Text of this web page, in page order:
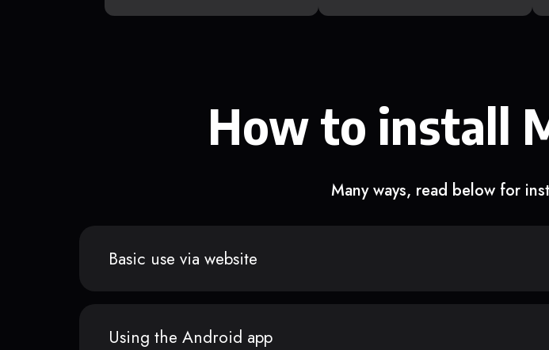
How to install
Many ways, read below for
Basic use via website
Using the Android app